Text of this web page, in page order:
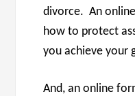
divorce. An
how to protect
you achieve your
And, an online